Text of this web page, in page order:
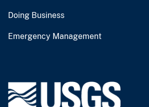
Doing Business
Emergency Management